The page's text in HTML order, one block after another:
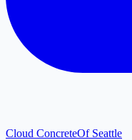
Cloud ConcreteOf Seattle